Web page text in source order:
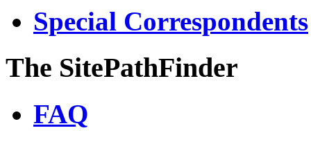
Special Correspondents
The SitePathFinder
FAQ